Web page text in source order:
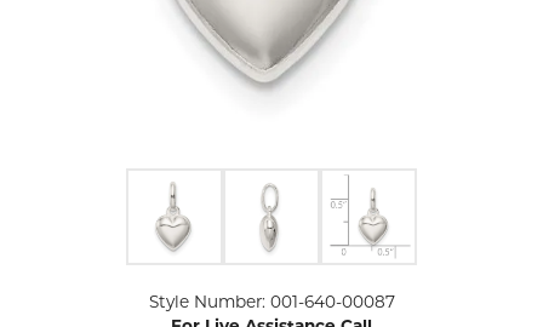
Style Number: 001-640-00087